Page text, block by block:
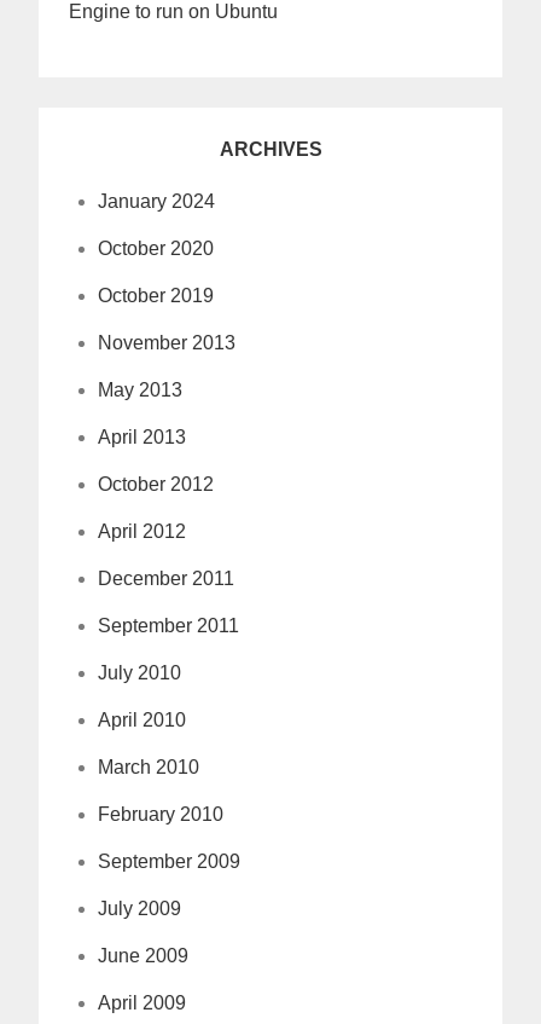
Engine to run on Ubuntu
ARCHIVES
January 2024
October 2020
October 2019
November 2013
May 2013
April 2013
October 2012
April 2012
December 2011
September 2011
July 2010
April 2010
March 2010
February 2010
September 2009
July 2009
June 2009
April 2009